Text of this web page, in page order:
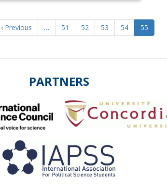
Previous
page
‹ Previous … Page
51 Page
52 Page
53 Page
54
Current
page
55
PARTNERS